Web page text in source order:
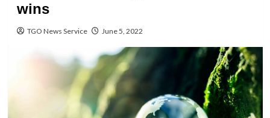
wins
TGO News Service June 5, 2022